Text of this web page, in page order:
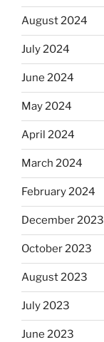
August 2024
July 2024
June 2024
May 2024
April 2024
March 2024
February 2024
December 2023
October 2023
August 2023
July 2023
June 2023